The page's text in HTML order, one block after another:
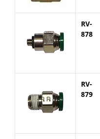
RV-
878
RV-
879